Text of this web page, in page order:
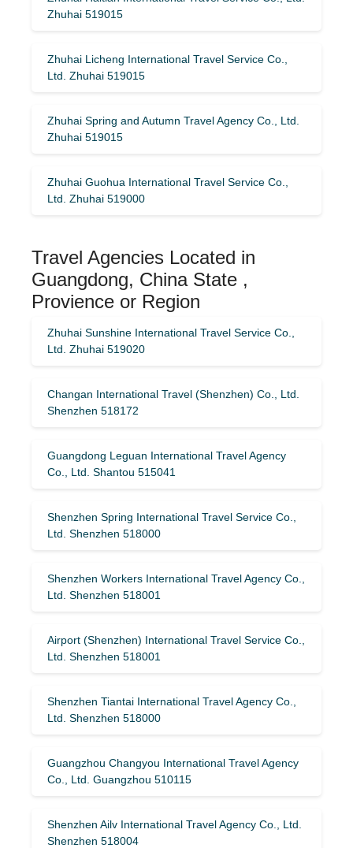
Zhuhai 519015
Zhuhai Licheng International Travel Service Co.,
Ltd. Zhuhai 519015
Zhuhai Spring and Autumn Travel Agency Co., Ltd.
Zhuhai 519015
Zhuhai Guohua International Travel Service Co.,
Ltd. Zhuhai 519000
Travel Agencies Located in
Guangdong, China State ,
Provience or Region
Zhuhai Sunshine International Travel Service Co.,
Ltd. Zhuhai 519020
Changan International Travel (Shenzhen) Co., Ltd.
Shenzhen 518172
Guangdong Leguan International Travel Agency
Co., Ltd. Shantou 515041
Shenzhen Spring International Travel Service Co.,
Ltd. Shenzhen 518000
Shenzhen Workers International Travel Agency Co.,
Ltd. Shenzhen 518001
Airport (Shenzhen) International Travel Service Co.,
Ltd. Shenzhen 518001
Shenzhen Tiantai International Travel Agency Co.,
Ltd. Shenzhen 518000
Guangzhou Changyou International Travel Agency
Co., Ltd. Guangzhou 510115
Shenzhen Ailv International Travel Agency Co., Ltd.
Shenzhen 518004